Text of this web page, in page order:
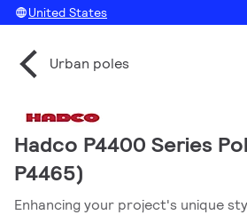
United States
Urban poles
Hadco P4400 Series
P4465)
Enhancing your project's unique